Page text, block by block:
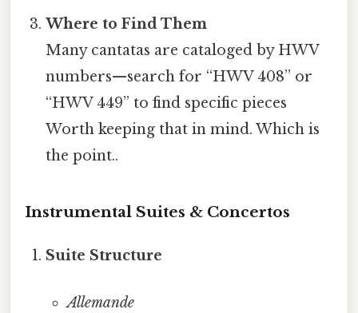
Where to Find Them
Many cantatas are cataloged by HWV
numbers—search for “HWV 408” or
“HWV 449” to find specific pieces
Worth keeping that in mind. Which is
the point..
Instrumental Suites & Concertos
Suite Structure
Allemande